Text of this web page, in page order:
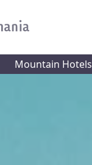
Mountain Hotels